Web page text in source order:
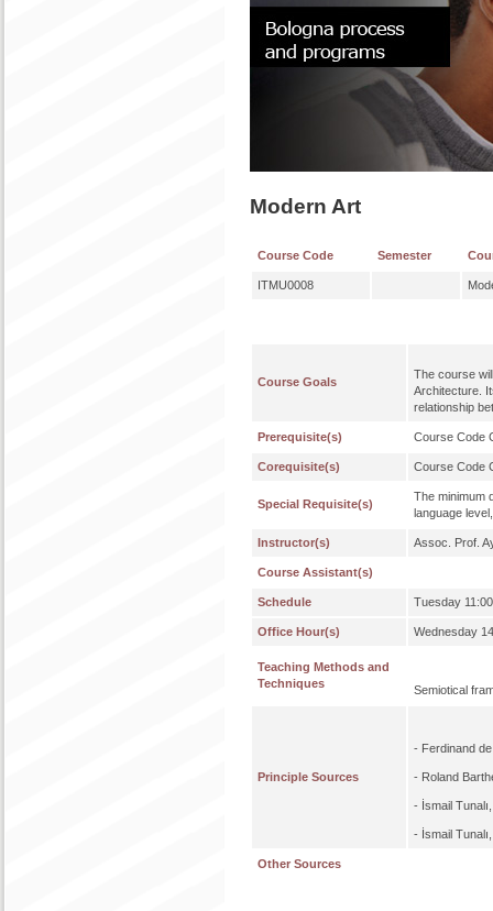
Modern Art
Course Code Semester
ITMU0008
Course Goals
The course
Architecture.
relationship
Prerequisite(s) Course Code
Corequisite(s) Course Code
Special Requisite(s)
The minimum
language
Instructor(s) Assoc. Prof.
Course Assistant(s)
Schedule Tuesday
Office Hour(s) Wednesday
Teaching Methods and
Techniques
Semiotical
Principle Sources
- Ferdinand
- Roland
- İsmail
- İsmail
Other Sources